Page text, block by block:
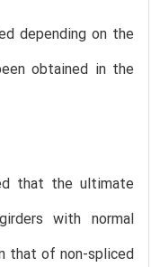
depending on the
obtained in the
that the ultimate
with normal
that of non-spliced